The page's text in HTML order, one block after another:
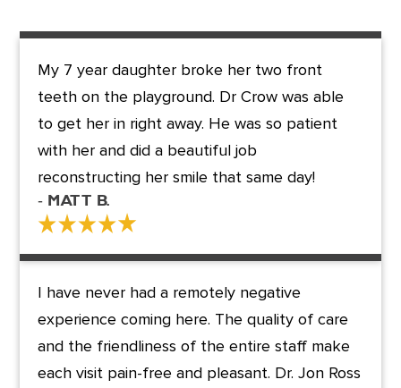
My 7 year daughter broke her two front
teeth on the playground. Dr Crow was able
to get her in right away. He was so patient
with her and did a beautiful job
reconstructing her smile that same day!
- Matt B.
I have never had a remotely negative
experience coming here. The quality of care
and the friendliness of the entire staff make
each visit pain-free and pleasant. Dr. Jon Ross